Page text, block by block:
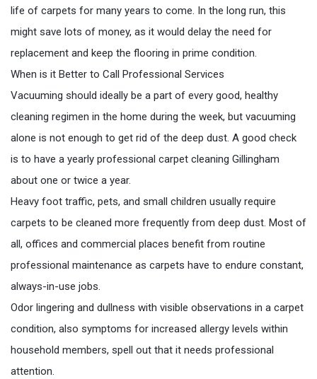
life of carpets for many years to come. In the long run, this
might save lots of money, as it would delay the need for
replacement and keep the flooring in prime condition.
When is it Better to Call Professional Services
Vacuuming should ideally be a part of every good, healthy
cleaning regimen in the home during the week, but vacuuming
alone is not enough to get rid of the deep dust. A good check
is to have a yearly professional carpet cleaning Gillingham
about one or twice a year.
Heavy foot traffic, pets, and small children usually require
carpets to be cleaned more frequently from deep dust. Most of
all, offices and commercial places benefit from routine
professional maintenance as carpets have to endure constant,
always-in-use jobs.
Odor lingering and dullness with visible observations in a carpet
condition, also symptoms for increased allergy levels within
household members, spell out that it needs professional
attention.